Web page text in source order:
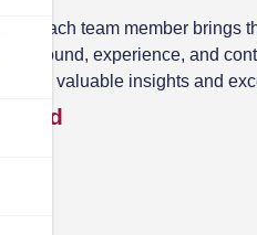
Each team member brings
experience, and
you valuable insights and